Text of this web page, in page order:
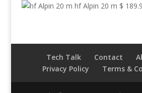
hf Alpin 20 m $
Tech Talk Contact
Privacy Policy
Terms &